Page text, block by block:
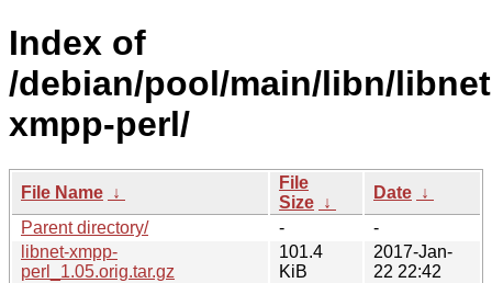
Index of
/debian/pool/main/libn/
xmpp-perl/
File Name ↓
File
Size ↓
Date ↓
Parent directory/
-
-
libnet-xmpp-
perl_1.05.orig.tar.gz
101.4
KiB
2017-Jan-
22 22:42